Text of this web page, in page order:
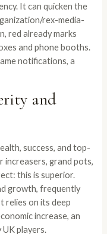
It can quicken the
rex-media-
red already marks
and phone booths.
notifications, a
and
success, and top-
increasers, grand pots,
this is superior.
growth, frequently
relies on its deep
increase, an
players.